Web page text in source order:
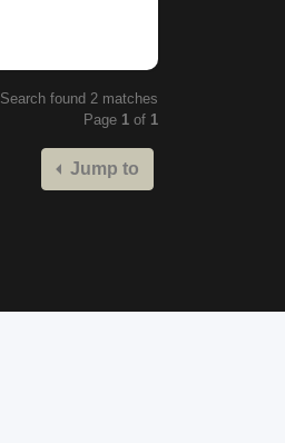
Search found 2 matches
Page 1 of 1
Jump to